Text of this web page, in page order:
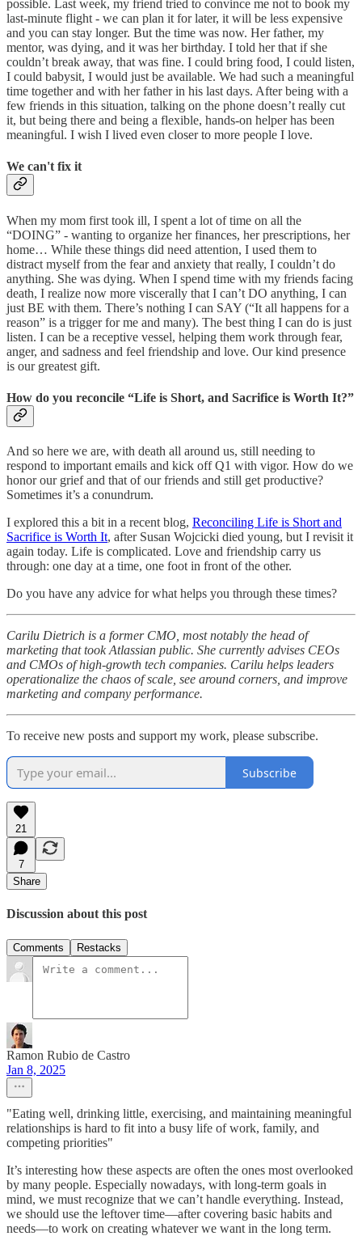
possible. Last week, my friend tried to convince me not to book my
last-minute flight - we can plan it for later, it will be less expensive
and you can stay longer. But the time was now. Her father, my
mentor, was dying, and it was her birthday. I told her that if she
couldn’t break away, that was fine. I could bring food, I could listen,
I could babysit, I would just be available. We had such a meaningful
time together and with her father in his last days. After being with a
few friends in this situation, talking on the phone doesn’t really cut
it, but being there and being a flexible, hands-on helper has been
meaningful. I wish I lived even closer to more people I love.
We can't fix it
When my mom first took ill, I spent a lot of time on all the
“DOING” - wanting to organize her finances, her prescriptions, her
home… While these things did need attention, I used them to
distract myself from the fear and anxiety that really, I couldn’t do
anything. She was dying. When I spend time with my friends facing
death, I realize now more viscerally that I can’t DO anything, I can
just BE with them. There’s nothing I can SAY (“It all happens for a
reason” is a trigger for me and many). The best thing I can do is just
listen. I can be a receptive vessel, helping them work through fear,
anger, and sadness and feel friendship and love. Our kind presence
is our greatest gift.
How do you reconcile “Life is Short, and Sacrifice is Worth It?”
And so here we are, with death all around us, still needing to
respond to important emails and kick off Q1 with vigor. How do we
honor our grief and that of our friends and still get productive?
Sometimes it’s a conundrum.
I explored this a bit in a recent blog, Reconciling Life is Short and
Sacrifice is Worth It, after Susan Wojcicki died young, but I revisit it
again today. Life is complicated. Love and friendship carry us
through: one day at a time, one foot in front of the other.
Do you have any advice for what helps you through these times?
Carilu Dietrich is a former CMO, most notably the head of
marketing that took Atlassian public. She currently advises CEOs
and CMOs of high-growth tech companies. Carilu helps leaders
operationalize the chaos of scale, see around corners, and improve
marketing and company performance.
To receive new posts and support my work, please subscribe.
Subscribe
21
7
Share
Discussion about this post
Comments Restacks
Ramon Rubio de Castro
Jan 8, 2025
"Eating well, drinking little, exercising, and maintaining meaningful
relationships is hard to fit into a busy life of work, family, and
competing priorities"
It’s interesting how these aspects are often the ones most overlooked
by many people. Especially nowadays, with long-term goals in
mind, we must recognize that we can’t handle everything. Instead,
we should use the leftover time—after covering basic habits and
needs—to work on creating whatever we want in the long term.